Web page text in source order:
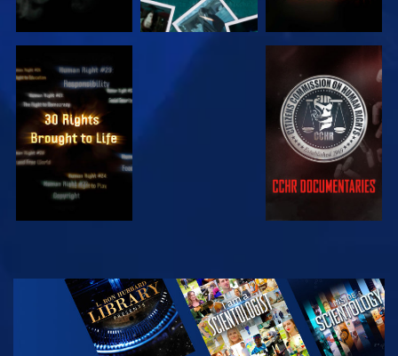
WATCH WATCH
WATCH
EXPLORE THE
SERIES